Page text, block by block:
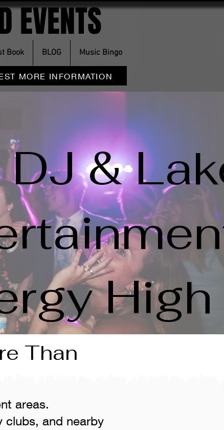
Book BLOG Music Bingo
MORE INFORMATION
EVENTS
&
High
Than
areas.
clubs, and nearby